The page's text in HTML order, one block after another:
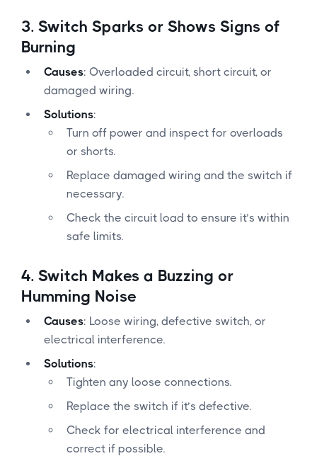
3. Switch Sparks or Shows Signs of
Burning
Causes: Overloaded circuit, short circuit, or
damaged wiring.
Solutions:
Turn off power and inspect for overloads
or shorts.
Replace damaged wiring and the switch if
necessary.
Check the circuit load to ensure it’s within
safe limits.
4. Switch Makes a Buzzing or
Humming Noise
Causes: Loose wiring, defective switch, or
electrical interference.
Solutions:
Tighten any loose connections.
Replace the switch if it’s defective.
Check for electrical interference and
correct if possible.